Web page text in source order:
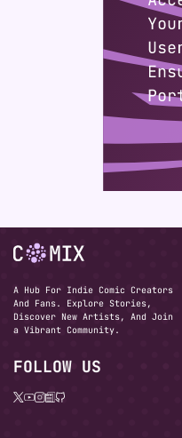
A Hub For Indie Comic Creators
And Fans. Explore Stories,
Discover New Artists, And Join
a Vibrant Community.
FOLLOW US